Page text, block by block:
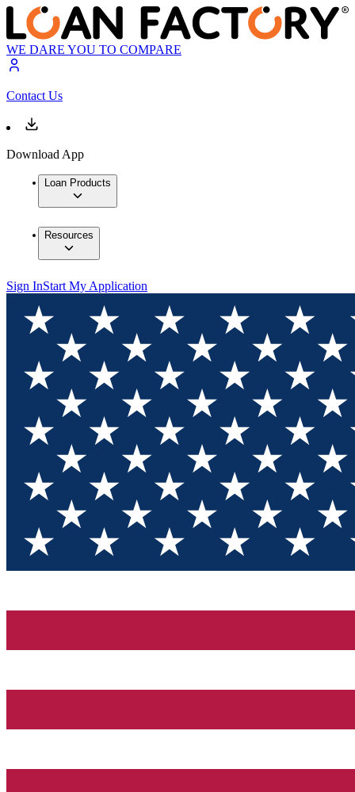
WE DARE YOU TO COMPARE
Contact Us
Download App
Loan Products
Resources
Sign InStart My Application